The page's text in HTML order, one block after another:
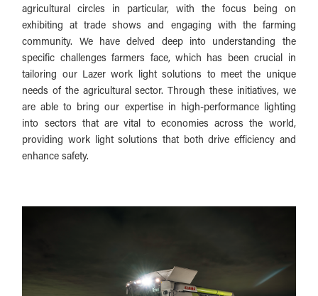
agricultural circles in particular, with the focus being on
exhibiting at trade shows and engaging with the farming
community. We have delved deep into understanding the
specific challenges farmers face, which has been crucial in
tailoring our Lazer work light solutions to meet the unique
needs of the agricultural sector. Through these initiatives, we
are able to bring our expertise in high-performance lighting
into sectors that are vital to economies across the world,
providing work light solutions that both drive efficiency and
enhance safety.